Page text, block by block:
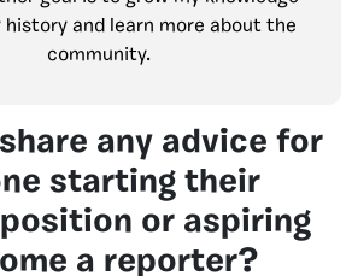
history and learn more about the
community.
any advice for
starting their
or aspiring
a reporter?